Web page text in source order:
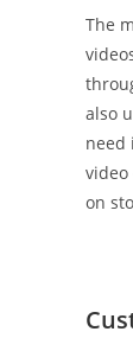
The
also
need
video
on